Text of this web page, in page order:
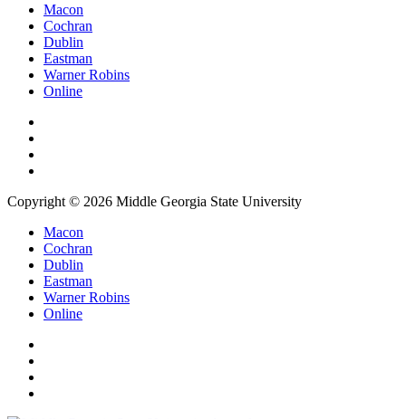
Macon
Cochran
Dublin
Eastman
Warner Robins
Online
Copyright © 2026 Middle Georgia State University
Macon
Cochran
Dublin
Eastman
Warner Robins
Online